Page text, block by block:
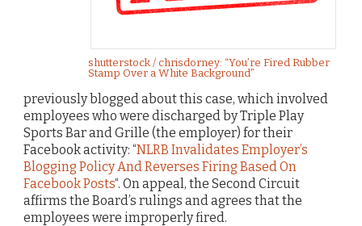
shutterstock / chrisdorney: “You’re Fired Rubber
Stamp Over a White Background”
previously blogged about this case, which involved
employees who were discharged by Triple Play
Sports Bar and Grille (the employer) for their
Facebook activity: “NLRB Invalidates Employer’s
Blogging Policy And Reverses Firing Based On
Facebook Posts“. On appeal, the Second Circuit
affirms the Board’s rulings and agrees that the
employees were improperly fired.